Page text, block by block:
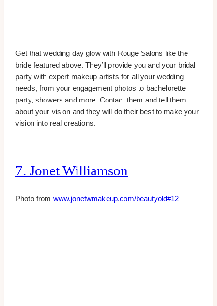
Get that wedding day glow with Rouge Salons like the
bride featured above. They’ll provide you and your bridal
party with expert makeup artists for all your wedding
needs, from your engagement photos to bachelorette
party, showers and more. Contact them and tell them
about your vision and they will do their best to make your
vision into real creations.
7. Jonet Williamson
Photo from www.jonetwmakeup.com/beautyold#12